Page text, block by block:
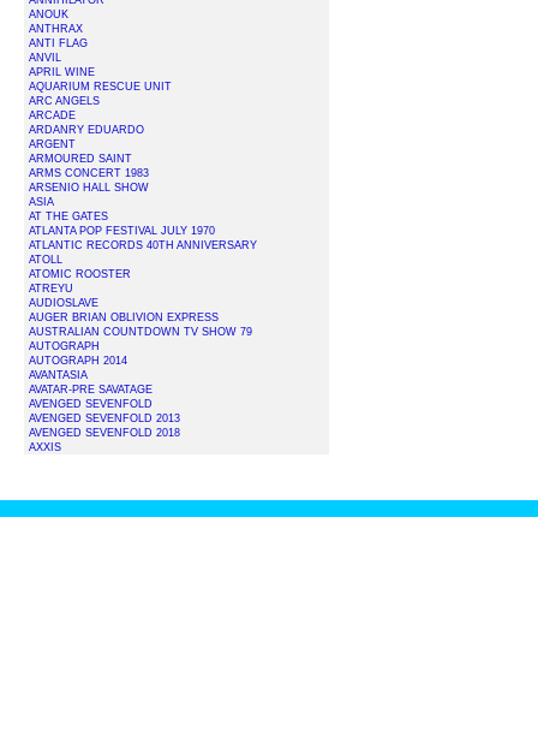
ANOUK
ANTHRAX
ANTI FLAG
ANVIL
APRIL WINE
AQUARIUM RESCUE UNIT
ARC ANGELS
ARCADE
ARDANRY EDUARDO
ARGENT
ARMOURED SAINT
ARMS CONCERT 1983
ARSENIO HALL SHOW
ASIA
AT THE GATES
ATLANTA POP FESTIVAL JULY 1970
ATLANTIC RECORDS 40TH ANNIVERSARY
ATOLL
ATOMIC ROOSTER
ATREYU
AUDIOSLAVE
AUGER BRIAN OBLIVION EXPRESS
AUSTRALIAN COUNTDOWN TV SHOW 79
AUTOGRAPH
AUTOGRAPH 2014
AVANTASIA
AVATAR-PRE SAVATAGE
AVENGED SEVENFOLD
AVENGED SEVENFOLD 2013
AVENGED SEVENFOLD 2018
AXXIS